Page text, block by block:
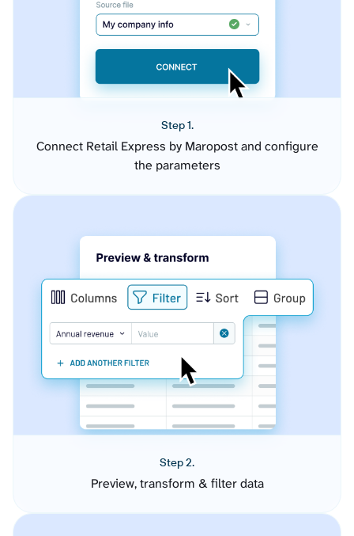
Step 1.
Connect Retail Express by Maropost and configure
the parameters
Step 2.
Preview, transform & filter data